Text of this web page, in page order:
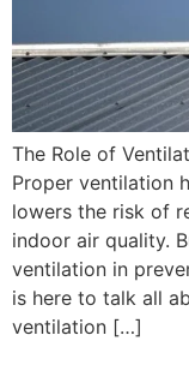
The Role of
Proper ventilation
lowers the risk of
indoor air quality.
ventilation in
is here to talk all
ventilation […]